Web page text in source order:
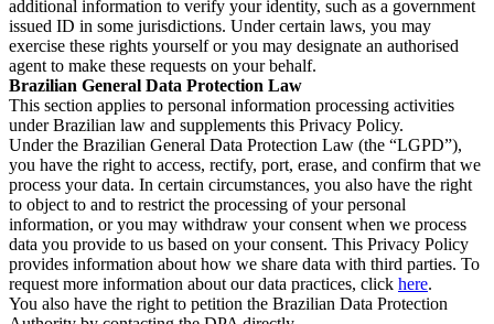
additional information to verify your identity, such as a government
issued ID in some jurisdictions. Under certain laws, you may
exercise these rights yourself or you may designate an authorised
agent to make these requests on your behalf.
Brazilian General Data Protection Law
This section applies to personal information processing activities
under Brazilian law and supplements this Privacy Policy.
Under the Brazilian General Data Protection Law (the “LGPD”),
you have the right to access, rectify, port, erase, and confirm that we
process your data. In certain circumstances, you also have the right
to object to and to restrict the processing of your personal
information, or you may withdraw your consent when we process
data you provide to us based on your consent. This Privacy Policy
provides information about how we share data with third parties. To
request more information about our data practices, click here.
You also have the right to petition the Brazilian Data Protection